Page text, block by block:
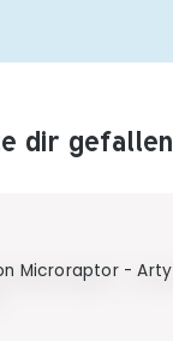
überspringen
dir gefallen